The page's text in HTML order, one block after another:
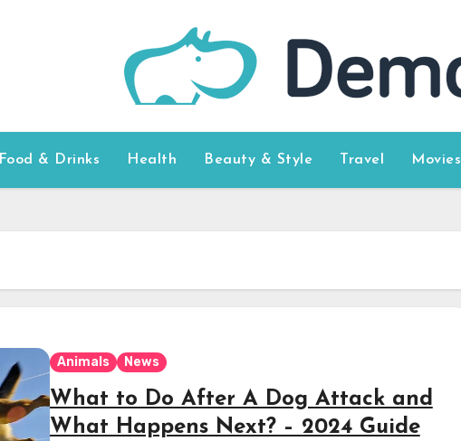
Food & Drinks Health Beauty & Style Travel Movies
Animals News
What to Do After A Dog Attack and
What Happens Next? – 2024 Guide